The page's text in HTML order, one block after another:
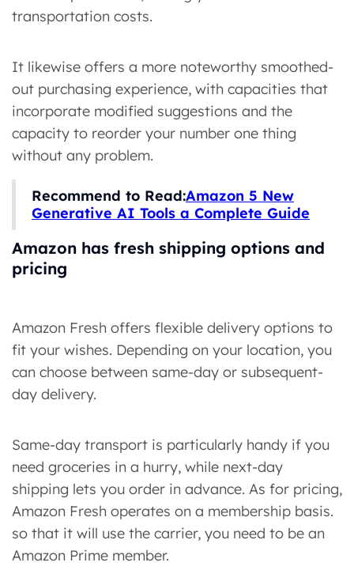
transportation costs.
It likewise offers a more noteworthy smoothed-
out purchasing experience, with capacities that
incorporate modified suggestions and the
capacity to reorder your number one thing
without any problem.
Recommend to Read:Amazon 5 New
Generative AI Tools a Complete Guide
Amazon has fresh shipping options and
pricing
Amazon Fresh offers flexible delivery options to
fit your wishes. Depending on your location, you
can choose between same-day or subsequent-
day delivery.
Same-day transport is particularly handy if you
need groceries in a hurry, while next-day
shipping lets you order in advance. As for pricing,
Amazon Fresh operates on a membership basis.
so that it will use the carrier, you need to be an
Amazon Prime member.